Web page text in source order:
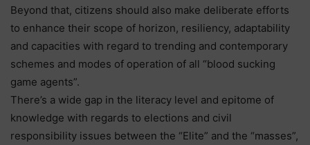
Beyond that, citizens should also make deliberate efforts
to enhance their scope of horizon, resiliency, adaptability
and capacities with regard to trending and contemporary
schemes and modes of operation of all “blood sucking
game agents”.
There’s a wide gap in the literacy level and epitome of
knowledge with regards to elections and civil
responsibility issues between the “Elite” and the “masses”,